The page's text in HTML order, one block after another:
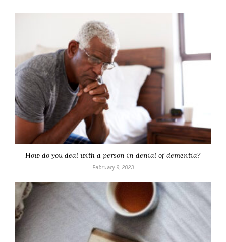
How do you deal with a person in denial of dementia?
February 9, 2023